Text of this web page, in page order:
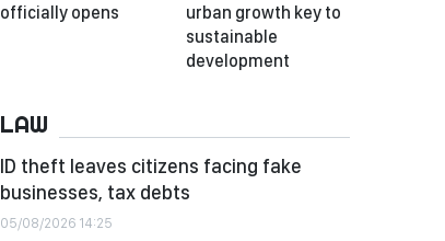
officially opens
urban growth key to
sustainable
development
LAW
ID theft leaves citizens facing fake
businesses, tax debts
05/08/2026 14:25